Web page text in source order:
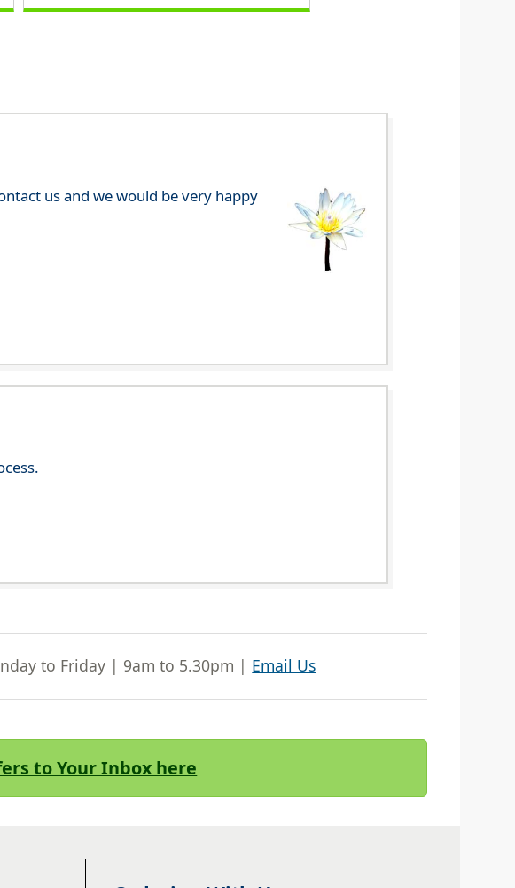
us and we would be very happy
to Friday | 9am to 5.30pm | Email Us
to Your Inbox here